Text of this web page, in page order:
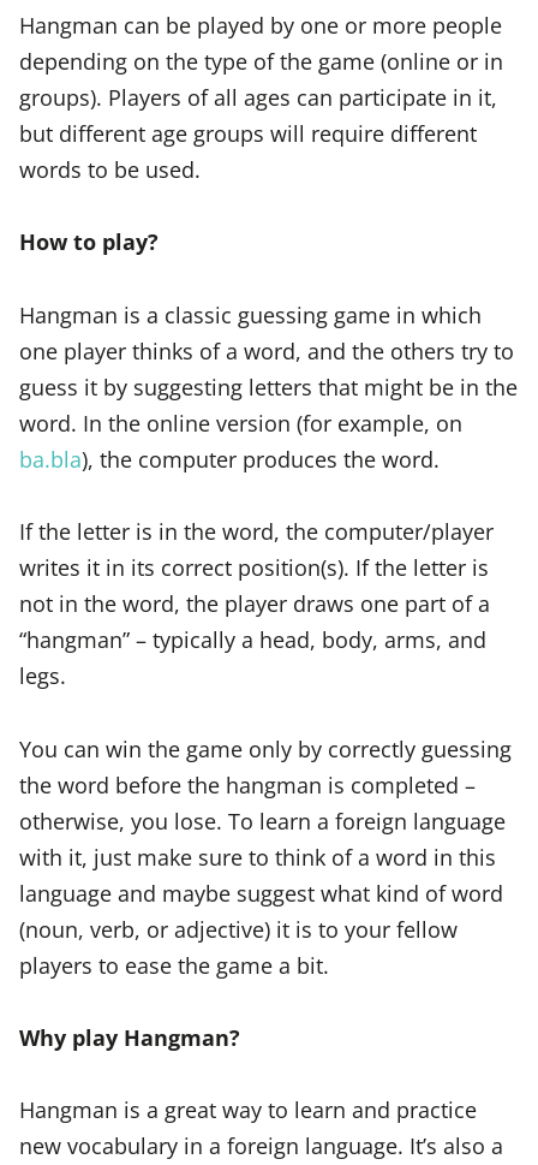
Hangman can be played by one or more people
depending on the type of the game (online or in
groups). Players of all ages can participate in it,
but different age groups will require different
words to be used.
How to play?
Hangman is a classic guessing game in which
one player thinks of a word, and the others try to
guess it by suggesting letters that might be in the
word. In the online version (for example, on
ba.bla), the computer produces the word.
If the letter is in the word, the computer/player
writes it in its correct position(s). If the letter is
not in the word, the player draws one part of a
“hangman” – typically a head, body, arms, and
legs.
You can win the game only by correctly guessing
the word before the hangman is completed –
otherwise, you lose. To learn a foreign language
with it, just make sure to think of a word in this
language and maybe suggest what kind of word
(noun, verb, or adjective) it is to your fellow
players to ease the game a bit.
Why play Hangman?
Hangman is a great way to learn and practice
new vocabulary in a foreign language. It’s also a